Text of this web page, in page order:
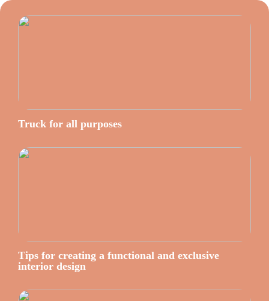
Truck for all purposes
Tips for creating a functional and exclusive
interior design